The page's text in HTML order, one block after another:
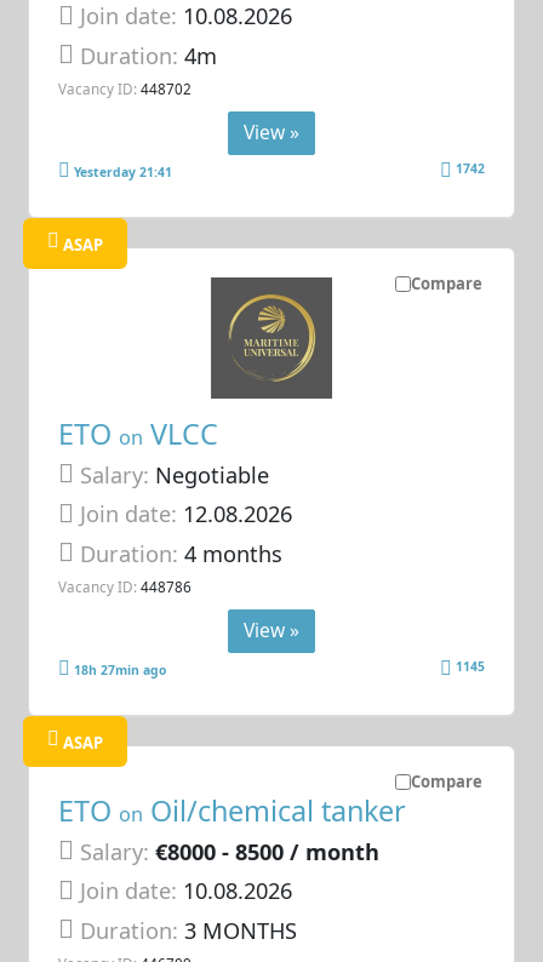
Join date: 10.08.2026
Duration:4m
Vacancy ID: 448702
View »
Yesterday 21:41 1742
Compare
ASAP
ETO on VLCC
Salary: Negotiable
Join date: 12.08.2026
Duration:4 months
Vacancy ID: 448786
View »
18h 27min ago 1145
Compare
ASAP
ETO on Oil/chemical tanker
Salary: €8000 - 8500 / month
Join date: 10.08.2026
Duration:3 MONTHS